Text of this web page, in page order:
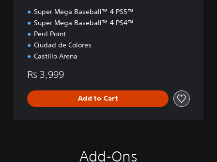
Super Mega Baseball™ 4 PS5™
Super Mega Baseball™ 4 PS4™
Peril Point
Ciudad de Colores
Castillo Arena
Rs 3,999
Add to Cart
Add-Ons